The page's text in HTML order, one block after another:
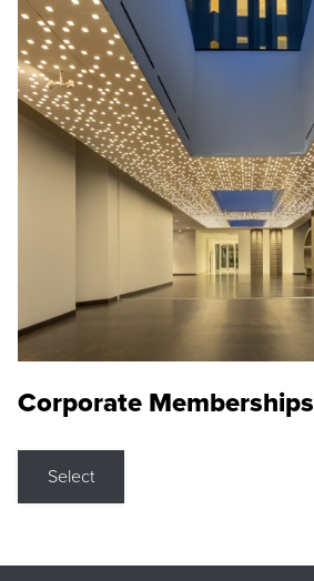
Corporate Memberships
Select